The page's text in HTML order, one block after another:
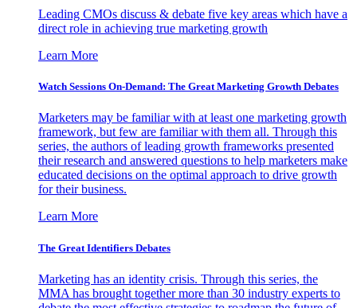
Leading CMOs discuss & debate five key areas which have a
direct role in achieving true marketing growth
Learn More
Watch Sessions On-Demand: The Great Marketing Growth Debates
Marketers may be familiar with at least one marketing growth
framework, but few are familiar with them all. Through this
series, the authors of leading growth frameworks presented
their research and answered questions to help marketers make
educated decisions on the optimal approach to drive growth
for their business.
Learn More
The Great Identifiers Debates
Marketing has an identity crisis. Through this series, the
MMA has brought together more than 30 industry experts to